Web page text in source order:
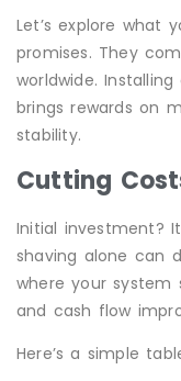
Let’s explore what
promises. They
worldwide.
brings rewards on
stability.
Cutting
Initial investment?
shaving alone can
where your
and cash flow
Here’s a simple